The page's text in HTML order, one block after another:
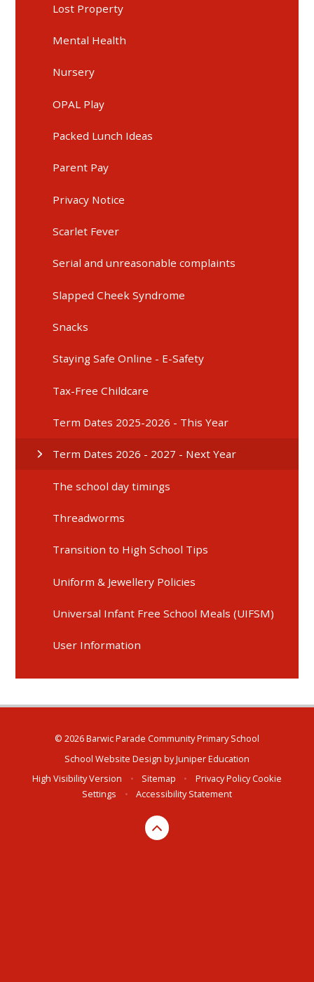
Lost Property
Mental Health
Nursery
OPAL Play
Packed Lunch Ideas
Parent Pay
Privacy Notice
Scarlet Fever
Serial and unreasonable complaints
Slapped Cheek Syndrome
Snacks
Staying Safe Online - E-Safety
Tax-Free Childcare
Term Dates 2025-2026 - This Year
Term Dates 2026 - 2027 - Next Year
The school day timings
Threadworms
Transition to High School Tips
Uniform & Jewellery Policies
Universal Infant Free School Meals (UIFSM)
User Information
© 2026 Barwic Parade Community Primary School
School Website Design byJuniper Education
High Visibility Version
• Sitemap • Privacy PolicyCookie
Settings
• Accessibility Statement